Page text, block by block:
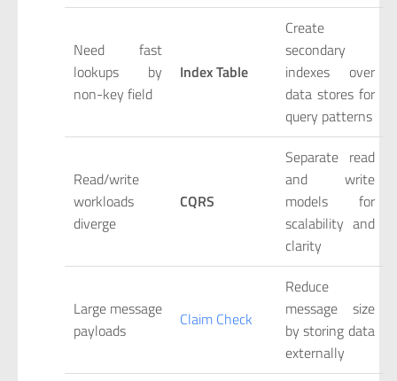
Need fast
lookups by
non-key field
Index Table
Create
secondary
indexes over
data stores for
query patterns
Read/write
workloads
diverge
CQRS
Separate read
and write
models for
scalability and
clarity
Large message
payloads
Claim Check
Reduce
message size
by storing data
externally